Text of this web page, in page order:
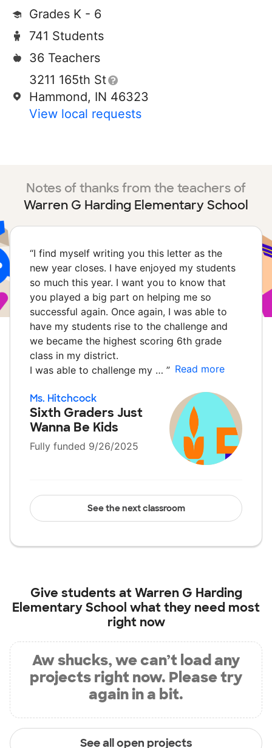
Grades K - 6
741 Students
36 Teachers
3211 165th St
Hammond, IN 46323
View local requests
Notes of thanks from the teachers of
Warren G Harding Elementary School
“I find myself writing you this letter as the
new year closes. I have enjoyed my students
so much this year. I want you to know that
you played a big part on helping me so
successful again. Once again, I was able to
have my students rise to the challenge and
we became the highest scoring 6th grade
class in my district.
I was able to challenge my … ” Read more
Ms. Hitchcock
Sixth Graders Just
Wanna Be Kids
Fully funded 9/26/2025
See the next classroom
Give students atWarren G Harding
Elementary School what they need most
right now
Aw shucks, we can’t load any
projects right now. Please try
again in a bit.
See all open projects